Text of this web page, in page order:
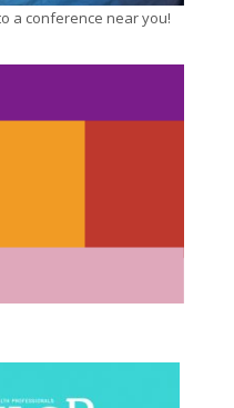
a conference near you!